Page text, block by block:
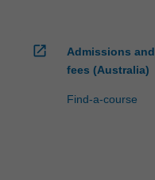
open_in_new
Admissions and
fees (Australia)
Find-a-course